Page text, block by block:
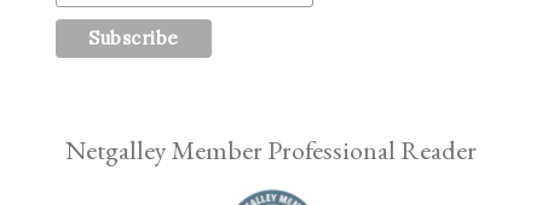
Netgalley Member Professional Reader